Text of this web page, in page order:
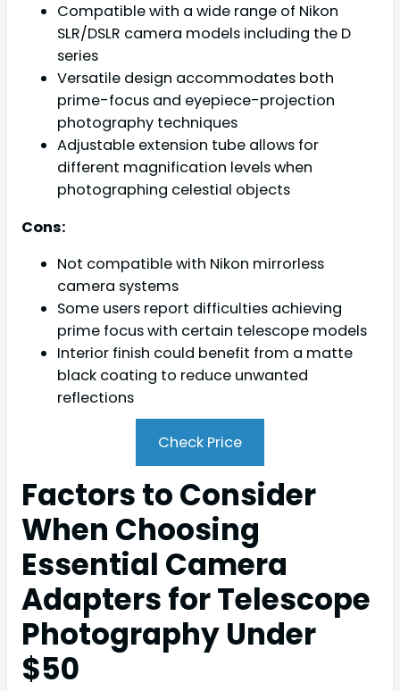
Compatible with a wide range of Nikon
SLR/DSLR camera models including the D
series
Versatile design accommodates both
prime-focus and eyepiece-projection
photography techniques
Adjustable extension tube allows for
different magnification levels when
photographing celestial objects
Cons:
Not compatible with Nikon mirrorless
camera systems
Some users report difficulties achieving
prime focus with certain telescope models
Interior finish could benefit from a matte
black coating to reduce unwanted
reflections
Check Price
Factors to Consider
When Choosing
Essential Camera
Adapters for Telescope
Photography Under
$50